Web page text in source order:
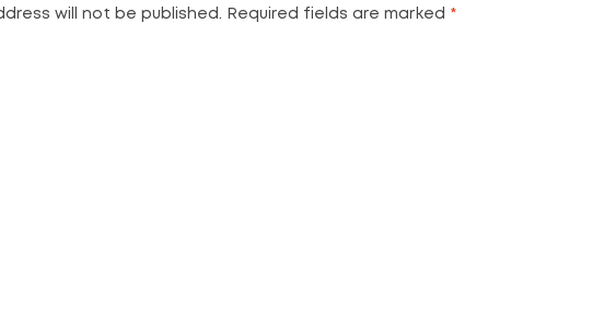
Available
will not be published. Required fields are marked *